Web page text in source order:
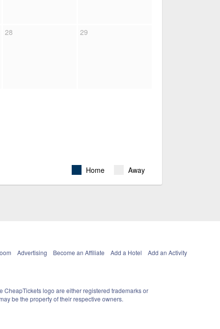
28 29
Home Away
Advertising Become an Affiliate Add a Hotel
Add an Activity
CheapTickets logo are either registered trademarks or
be the property of their respective owners.